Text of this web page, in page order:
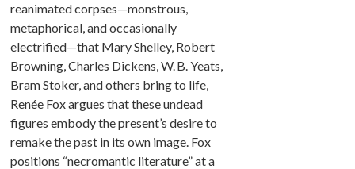
reanimated corpses—monstrous,
metaphorical, and occasionally
electrified—that Mary Shelley, Robert
Browning, Charles Dickens, W. B. Yeats,
Bram Stoker, and others bring to life,
Renée Fox argues that these undead
figures embody the present’s desire to
remake the past in its own image. Fox
positions “necromantic literature” at a